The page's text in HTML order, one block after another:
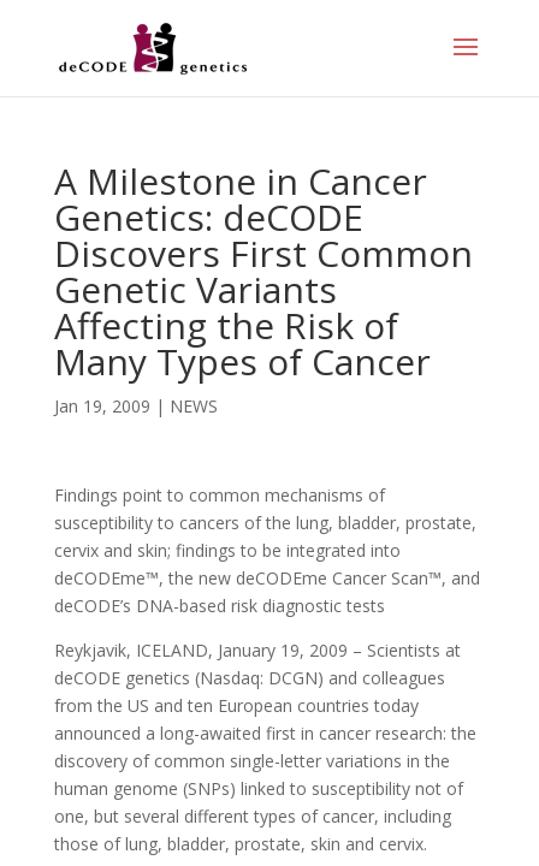
A Milestone in Cancer
Genetics: deCODE
Discovers First Common
Genetic Variants
Affecting the Risk of
Many Types of Cancer
Jan 19, 2009 | NEWS
Findings point to common mechanisms of
susceptibility to cancers of the lung, bladder, prostate,
cervix and skin; findings to be integrated into
deCODEme™, the new deCODEme Cancer Scan™, and
deCODE’s DNA-based risk diagnostic tests
Reykjavik, ICELAND, January 19, 2009 – Scientists at
deCODE genetics (Nasdaq: DCGN) and colleagues
from the US and ten European countries today
announced a long-awaited first in cancer research: the
discovery of common single-letter variations in the
human genome (SNPs) linked to susceptibility not of
one, but several different types of cancer, including
those of lung, bladder, prostate, skin and cervix.